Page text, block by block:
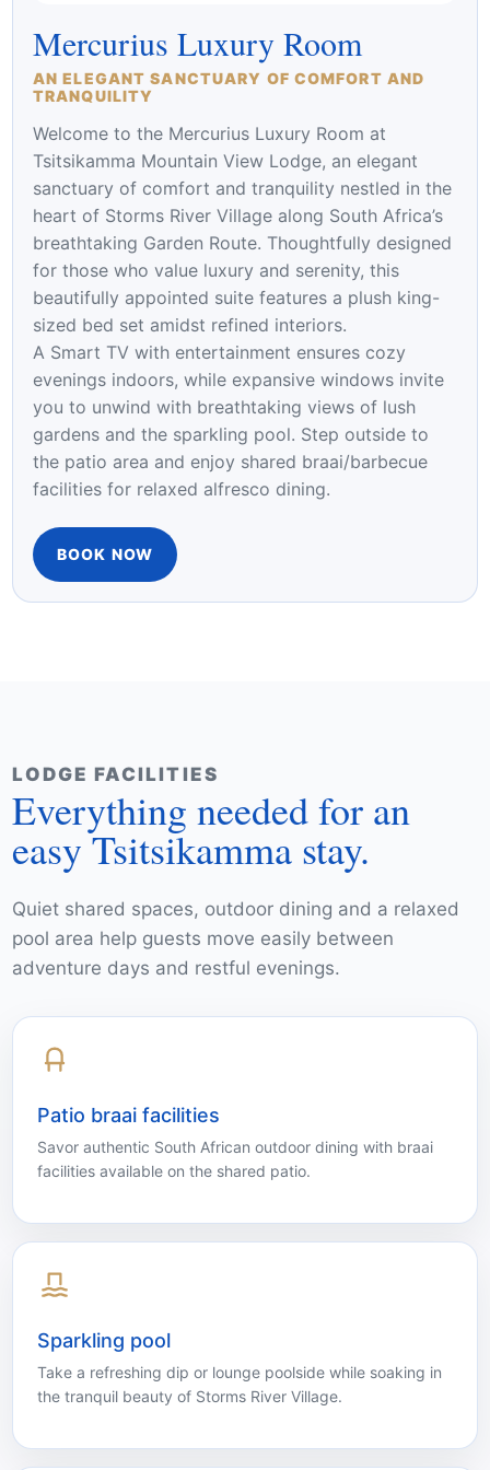
Mercurius Luxury Room
AN ELEGANT SANCTUARY OF COMFORT AND
TRANQUILITY
Welcome to the Mercurius Luxury Room at
Tsitsikamma Mountain View Lodge, an elegant
sanctuary of comfort and tranquility nestled in the
heart of Storms River Village along South Africa’s
breathtaking Garden Route. Thoughtfully designed
for those who value luxury and serenity, this
beautifully appointed suite features a plush king-
sized bed set amidst refined interiors.
A Smart TV with entertainment ensures cozy
evenings indoors, while expansive windows invite
you to unwind with breathtaking views of lush
the patio area and enjoy shared braai/barbecue
facilities for relaxed alfresco dining.
LODGE FACILITIES
Everything needed for an
easy Tsitsikamma stay.
pool area help guests move easily between
adventure days and restful evenings.